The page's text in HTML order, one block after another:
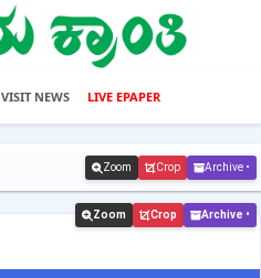
VISIT NEWS LIVE EPAPER
Zoom Crop Archive •
Zoom Crop Archive •